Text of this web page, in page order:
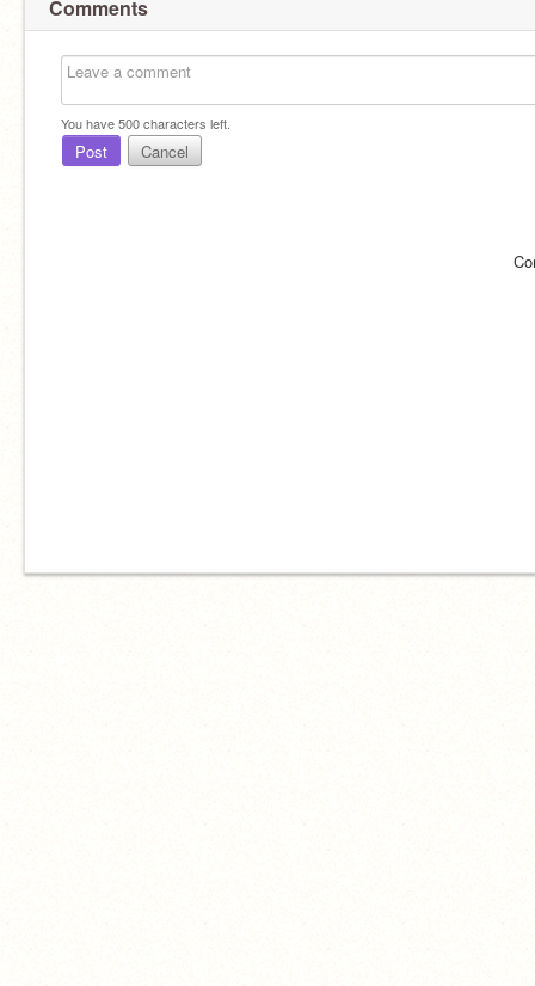
Comments
You have500characters left.
Post Cancel